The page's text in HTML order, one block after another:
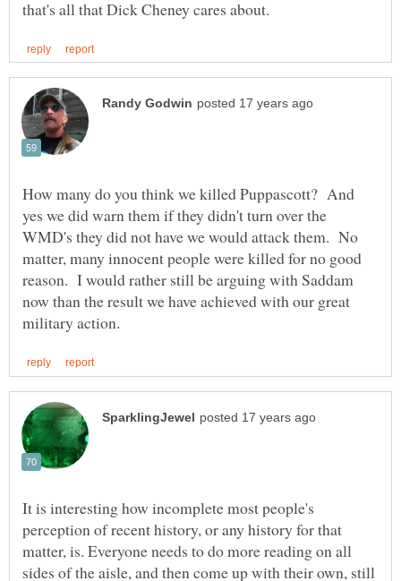
How many do you think we killed Puppascott? And
yes we did warn them if they didn't turn over the
WMD's they did not have we would attack them. No
matter, many innocent people were killed for no good
reason. I would rather still be arguing with Saddam
now than the result we have achieved with our great
It is interesting how incomplete most people's
perception of recent history, or any history for that
matter, is. Everyone needs to do more reading on all
sides of the aisle, and then come up with their own, still